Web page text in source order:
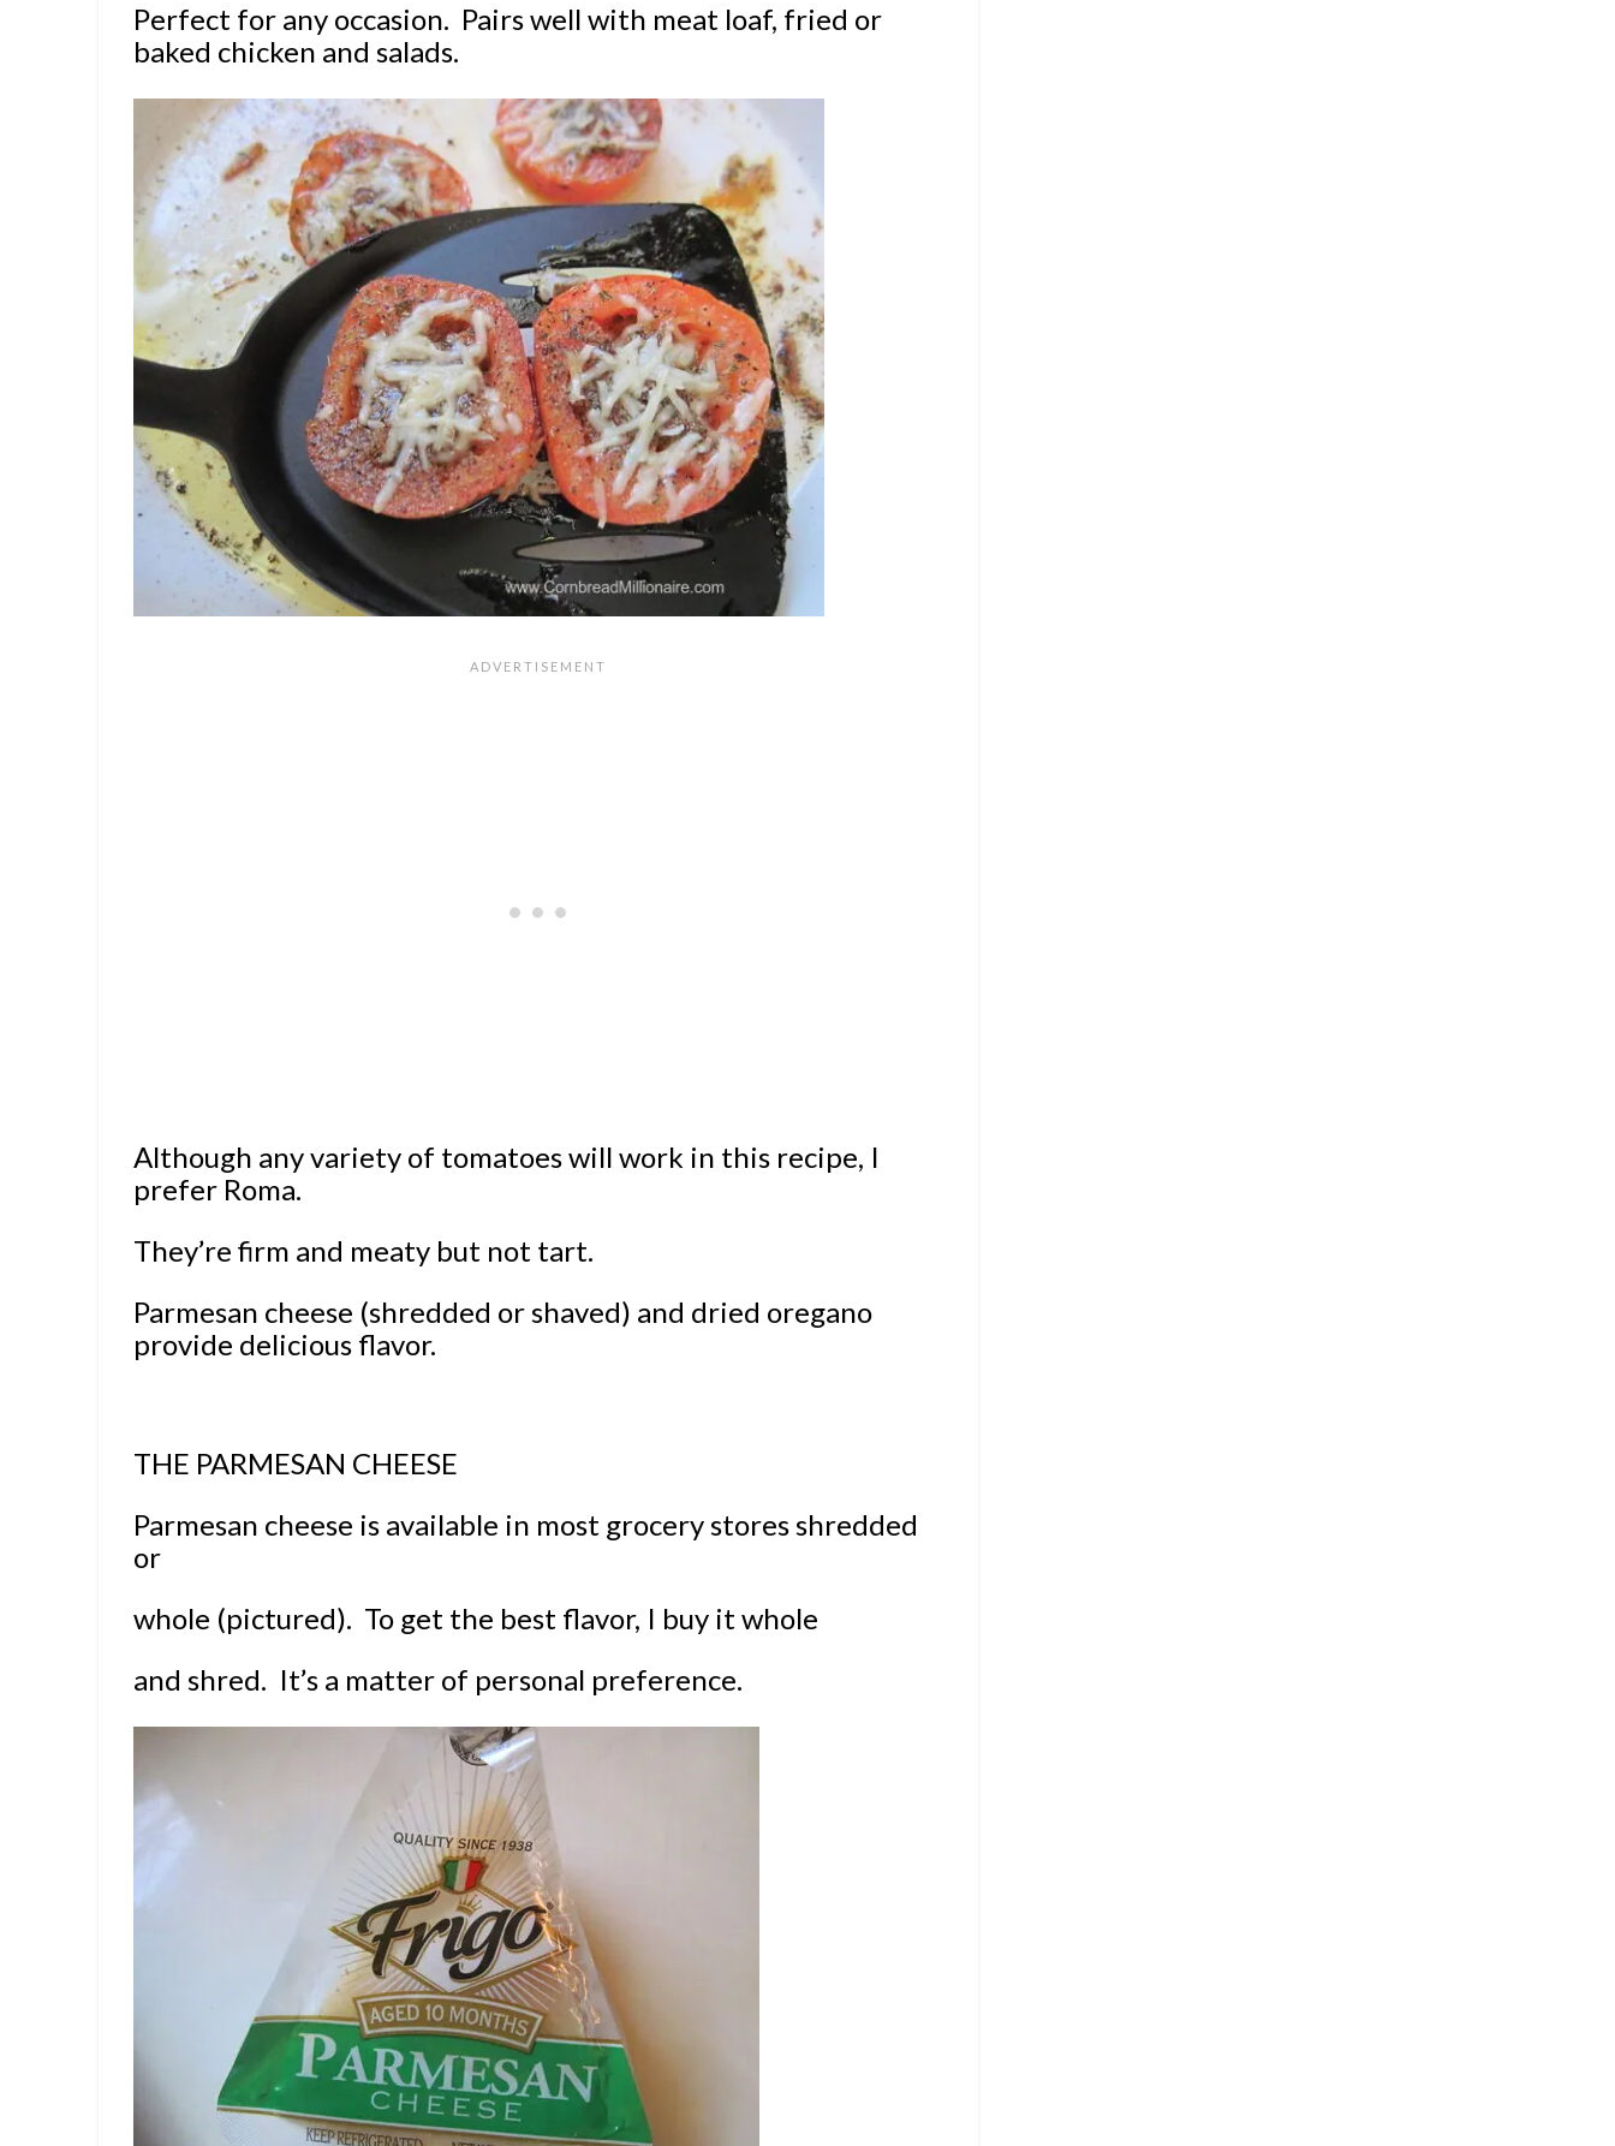
Perfect for any occasion. Pairs well with meat loaf, fried or
baked chicken and salads.
Although any variety of tomatoes will work in this recipe, I
prefer Roma.
They’re firm and meaty but not tart.
Parmesan cheese (shredded or shaved) and dried oregano
provide delicious flavor.
THE PARMESAN CHEESE
Parmesan cheese is available in most grocery stores shredded
or
whole (pictured). To get the best flavor, I buy it whole
and shred. It’s a matter of personal preference.